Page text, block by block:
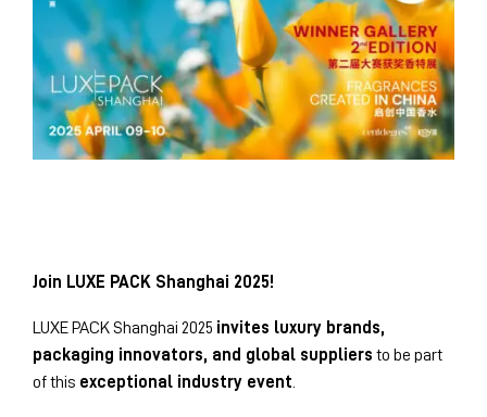
Join LUXE PACK Shanghai 2025!
LUXE PACK Shanghai 2025 invites luxury brands,
packaging innovators, and global suppliers to be part
of this exceptional industry event